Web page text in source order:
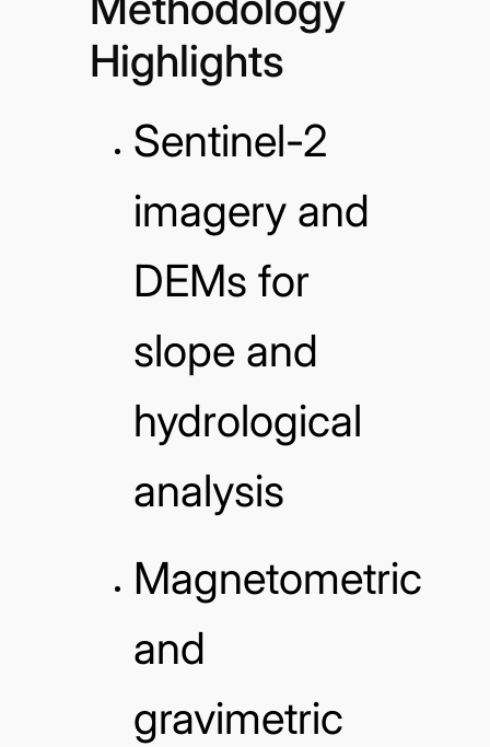
Highlights
Sentinel-2
imagery and
DEMs for
slope and
hydrological
analysis
Magnetometric
and
gravimetric